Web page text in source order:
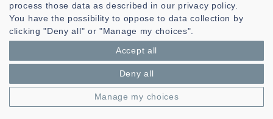
Based on models developed under previous themes and
experimental facilities available and / or data provided
in the context of projects with partners, one objective of
this axis is to develop systems for different applications
and / or contribute by analyzing the different elements
of the chain, to improve the performance of various
systems (detection, monitoring, tracking, imaging,
process those data as described in our privacy policy.
You have the possibility to oppose to data collection by
clicking "Deny all" or "Manage my choices".
Accept all
Deny all
Manage my choices